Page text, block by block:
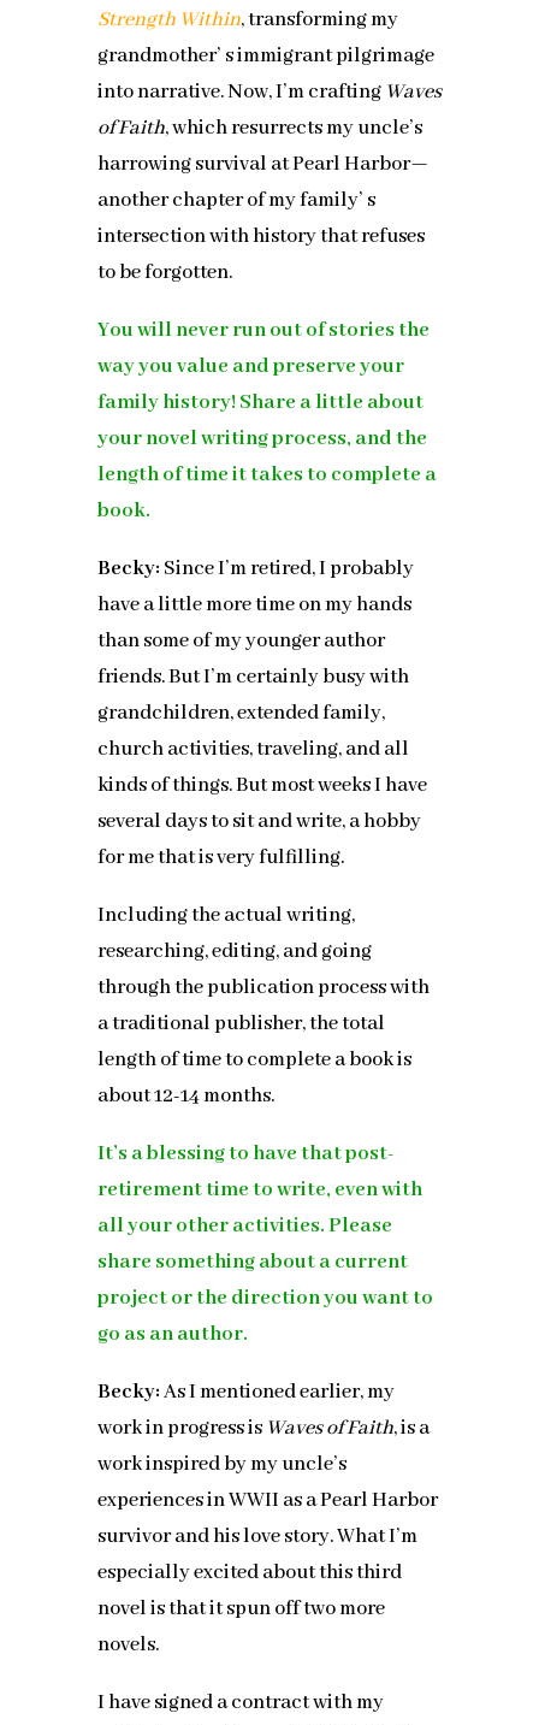
Strength Within, transforming my
grandmother’ s immigrant pilgrimage
into narrative. Now, I’m crafting Waves
of Faith, which resurrects my uncle’s
harrowing survival at Pearl Harbor—
another chapter of my family’ s
intersection with history that refuses
to be forgotten.
You will never run out of stories the
way you value and preserve your
family history! Share a little about
your novel writing process, and the
length of time it takes to complete a
book.
Becky: Since I’m retired, I probably
have a little more time on my hands
than some of my younger author
friends. But I’m certainly busy with
grandchildren, extended family,
church activities, traveling, and all
kinds of things. But most weeks I have
several days to sit and write, a hobby
for me that is very fulfilling.
Including the actual writing,
researching, editing, and going
through the publication process with
a traditional publisher, the total
length of time to complete a book is
about 12-14 months.
It’s a blessing to have that post-
retirement time to write, even with
all your other activities.Please
share something about a current
project or the direction you want to
go as an author.
Becky:As I mentioned earlier, my
work in progress is Waves of Faith, is a
work inspired by my uncle’s
experiences in WWII as a Pearl Harbor
survivor and his love story. What I’m
especially excited about this third
novel is that it spun off two more
novels.
I have signed a contract with my